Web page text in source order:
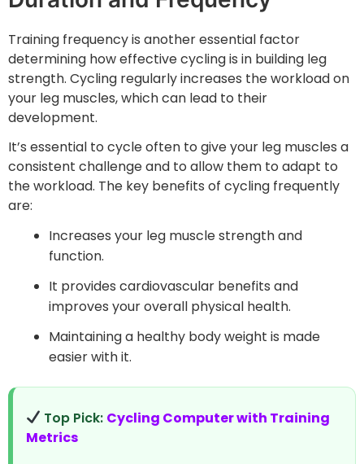
Training frequency is another essential factor
determining how effective cycling is in building leg
strength. Cycling regularly increases the workload on
your leg muscles, which can lead to their
development.
It’s essential to cycle often to give your leg muscles a
consistent challenge and to allow them to adapt to
the workload. The key benefits of cycling frequently
are:
Increases your leg muscle strength and
function.
It provides cardiovascular benefits and
improves your overall physical health.
Maintaining a healthy body weight is made
easier with it.
Top Pick: Cycling Computer with Training
Metrics